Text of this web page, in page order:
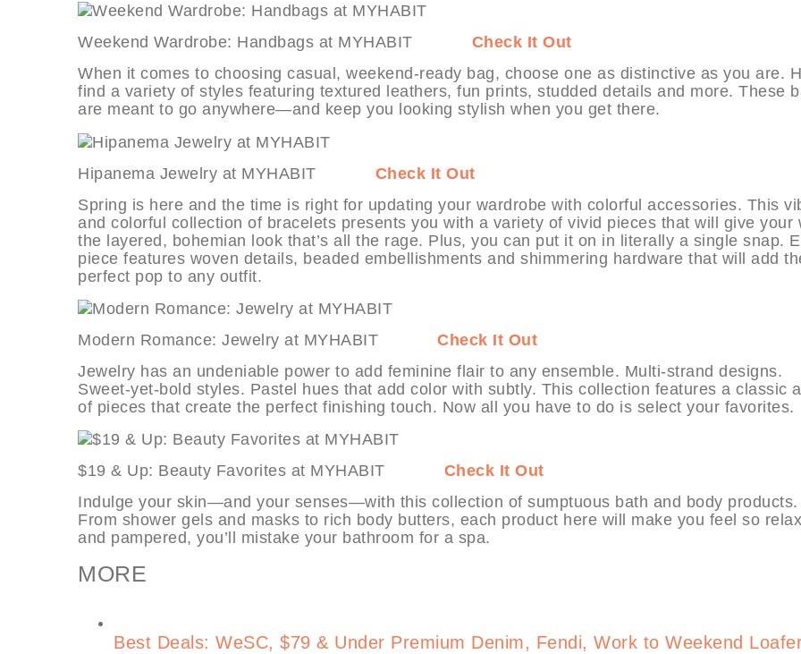
Weekend Wardrobe: Handbags at MYHABIT Check It Out
When it comes to choosing casual, weekend-ready bag, choose one as distinctive as you are.
find a variety of styles featuring textured leathers, fun prints, studded details and more. These
are meant to go anywhere—and keep you looking stylish when you get there.
Hipanema Jewelry at MYHABIT Check It Out
Spring is here and the time is right for updating your wardrobe with colorful accessories. This
and colorful collection of bracelets presents you with a variety of vivid pieces that will give your
the layered, bohemian look that’s all the rage. Plus, you can put it on in literally a single snap.
piece features woven details, beaded embellishments and shimmering hardware that will add
perfect pop to any outfit.
Modern Romance: Jewelry at MYHABIT Check It Out
Jewelry has an undeniable power to add feminine flair to any ensemble. Multi-strand designs.
Sweet-yet-bold styles. Pastel hues that add color with subtly. This collection features a classic
of pieces that create the perfect finishing touch. Now all you have to do is select your favorites.
$19 & Up: Beauty Favorites at MYHABIT Check It Out
Indulge your skin—and your senses—with this collection of sumptuous bath and body products.
From shower gels and masks to rich body butters, each product here will make you feel so
and pampered, you’ll mistake your bathroom for a spa.
MORE
Best Deals: WeSC, $79 & Under Premium Denim, Fendi, Work to Weekend